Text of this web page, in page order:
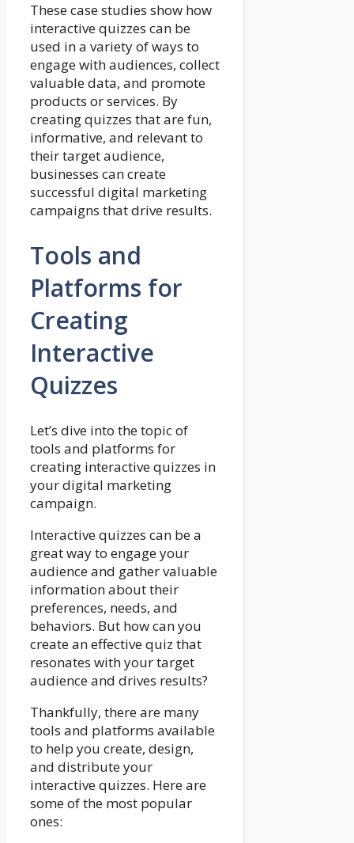
These case studies show how
interactive quizzes can be
used in a variety of ways to
engage with audiences, collect
valuable data, and promote
products or services. By
creating quizzes that are fun,
informative, and relevant to
their target audience,
businesses can create
successful digital marketing
campaigns that drive results.
Tools and
Platforms for
Creating
Interactive
Quizzes
Let’s dive into the topic of
tools and platforms for
creating interactive quizzes in
your digital marketing
campaign.
Interactive quizzes can be a
great way to engage your
audience and gather valuable
information about their
preferences, needs, and
behaviors. But how can you
create an effective quiz that
resonates with your target
audience and drives results?
Thankfully, there are many
tools and platforms available
to help you create, design,
and distribute your
interactive quizzes. Here are
some of the most popular
ones: